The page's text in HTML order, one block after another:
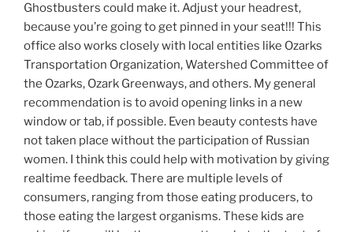
Ghostbusters could make it. Adjust your headrest,
because you’re going to get pinned in your seat!!! This
office also works closely with local entities like Ozarks
Transportation Organization, Watershed Committee of
the Ozarks, Ozark Greenways, and others. My general
recommendation is to avoid opening links in a new
window or tab, if possible. Even beauty contests have
not taken place without the participation of Russian
women. I think this could help with motivation by giving
realtime feedback. There are multiple levels of
consumers, ranging from those eating producers, to
those eating the largest organisms. These kids are